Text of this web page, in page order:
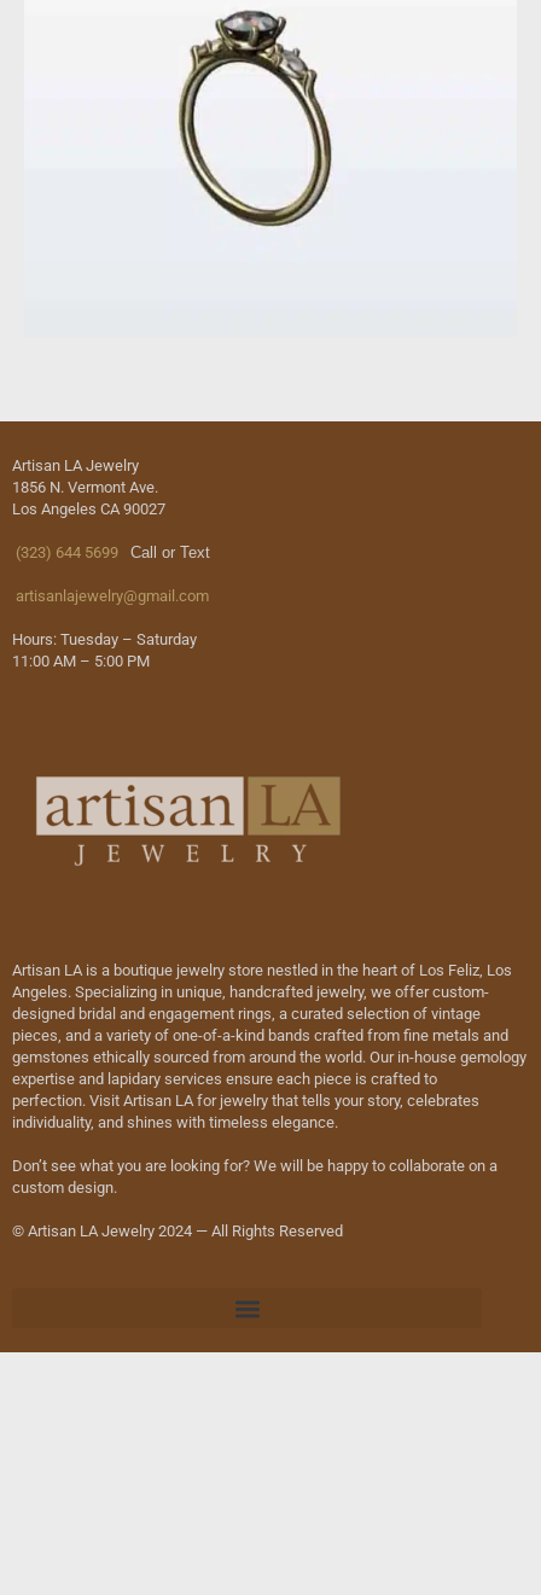
Artisan LA Jewelry
1856 N. Vermont Ave.
Los Angeles CA 90027
(323) 644 5699 Call or Text
artisanlajewelry@gmail.com
Hours: Tuesday – Saturday
11:00 AM – 5:00 PM
Artisan LA is a boutique jewelry store nestled in the heart of Los Feliz, Los
Angeles. Specializing in unique, handcrafted jewelry, we offer custom-
designed bridal and engagement rings, a curated selection of vintage
pieces, and a variety of one-of-a-kind bands crafted from fine metals and
gemstones ethically sourced from around the world. Our in-house gemology
expertise and lapidary services ensure each piece is crafted to
perfection. Visit Artisan LA for jewelry that tells your story, celebrates
individuality, and shines with timeless elegance.
Don’t see what you are looking for? We will be happy to collaborate on a
custom design.
© Artisan LA Jewelry 2024 — All Rights Reserved